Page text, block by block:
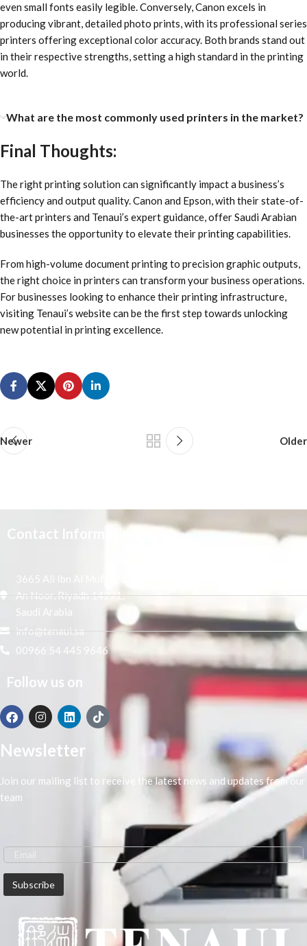
even small fonts easily legible. Conversely, Canon excels in
producing vibrant, detailed photo prints, with its professional series
printers offering exceptional color accuracy. Both brands stand out
in their respective strengths, setting a high standard in the printing
world.
What are the most commonly used printers in the market?
Final Thoughts:
The right printing solution can significantly impact a business’s
efficiency and output quality. Canon and Epson, with their state-of-
the-art printers and Tenaui’s expert guidance, offer Saudi Arabian
businesses the opportunity to elevate their printing capabilities.
From high-volume document printing to precision graphic outputs,
the right choice in printers can transform your business operations.
For businesses looking to enhance their printing infrastructure,
visiting Tenaui’s website can be the first step towards unlocking
new potential in printing excellence.
Newer Older
Contact Information
3665 Ali Ibn Al Mufaddal,
An Noor, Riyadh 14271,
Saudi Arabia
info@tenaui.sa
00966 54 445 9646
Follow us on
Newsletter
Join our mailing list to receive the latest news and updates from our
team